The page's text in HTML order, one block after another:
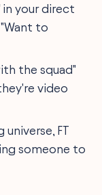
in your direct
to
the squad"
video
FT
someone to